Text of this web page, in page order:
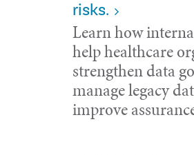
risks.
Learn how
help healthcare
strengthen data
manage legacy
improve